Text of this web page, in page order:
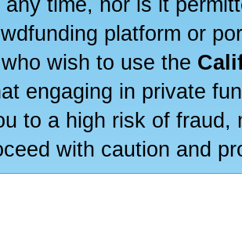
platform or
wish to use the
engaging in private
to a high risk of
with caution and